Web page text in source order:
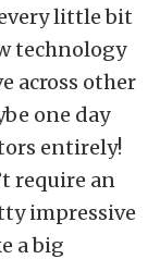
little bit
technology
across other
one day
entirely!
require an
impressive
a big